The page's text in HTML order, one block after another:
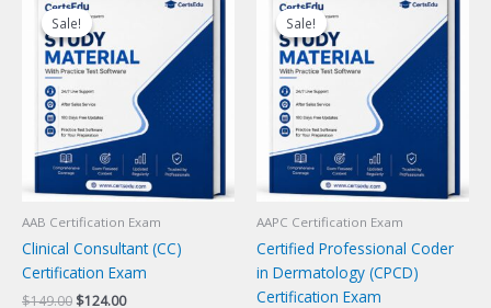
Sale!
Sale!
AAB Certification Exam
Clinical Consultant (CC)
Certification Exam
$149.00 Original
$124.00Current
Sale!
Sale!
AAPC Certification Exam
Certified Professional Coder
in Dermatology (CPCD)
Certification Exam